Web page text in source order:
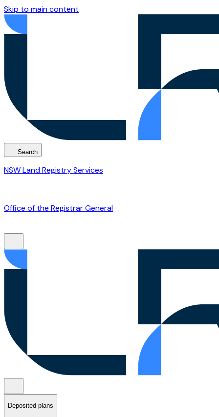
Skip to main content
Search
NSW Land Registry Services
Office of the Registrar General
Deposited plans